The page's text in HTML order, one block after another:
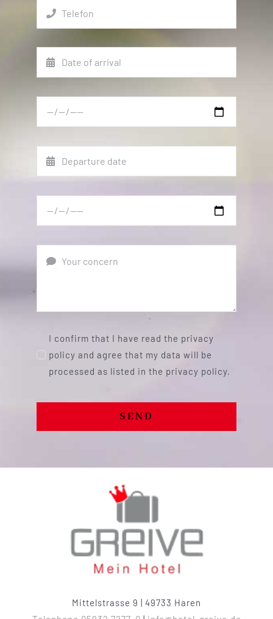
I confirm that I have read the privacy
policy and agree that my data will be
processed as listed in the privacy policy.
SEND
Mittelstrasse 9 | 49733 Haren